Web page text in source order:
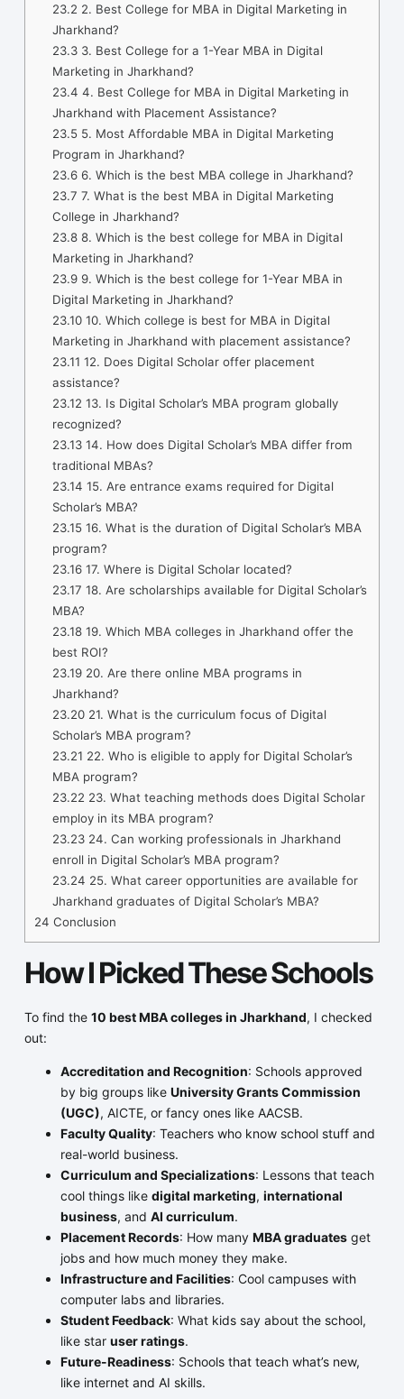
23.2 2. Best College for MBA in Digital Marketing in
Jharkhand?
23.33. Best College for a 1-Year MBA in Digital
Marketing in Jharkhand?
23.4 4. Best College for MBA in Digital Marketing in
Jharkhand with Placement Assistance?
23.55. Most Affordable MBA in Digital Marketing
Program in Jharkhand?
23.66. Which is the best MBA college in Jharkhand?
23.7 7. What is the best MBA in Digital Marketing
College in Jharkhand?
23.88. Which is the best college for MBA in Digital
Marketing in Jharkhand?
23.99. Which is the best college for 1-Year MBA in
Digital Marketing in Jharkhand?
23.1010. Which college is best for MBA in Digital
Marketing in Jharkhand with placement assistance?
23.11 12. Does Digital Scholar offer placement
assistance?
23.12 13. Is Digital Scholar’s MBA program globally
recognized?
23.1314. How does Digital Scholar’s MBA differ from
traditional MBAs?
23.14 15. Are entrance exams required for Digital
Scholar’s MBA?
23.1516. What is the duration of Digital Scholar’s MBA
program?
23.1617. Where is Digital Scholar located?
23.17 18. Are scholarships available for Digital Scholar’s
MBA?
23.1819. Which MBA colleges in Jharkhand offer the
best ROI?
23.1920. Are there online MBA programs in
Jharkhand?
23.2021. What is the curriculum focus of Digital
Scholar’s MBA program?
23.21 22. Who is eligible to apply for Digital Scholar’s
MBA program?
23.22 23. What teaching methods does Digital Scholar
employ in its MBA program?
23.2324. Can working professionals in Jharkhand
enroll in Digital Scholar’s MBA program?
23.24 25. What career opportunities are available for
Jharkhand graduates of Digital Scholar’s MBA?
24 Conclusion
How I Picked These Schools
To find the 10 best MBA colleges in Jharkhand, I checked
out:
Accreditation and Recognition: Schools approved
by big groups like University Grants Commission
(UGC), AICTE, or fancy ones like AACSB.
Faculty Quality: Teachers who know school stuff and
real-world business.
Curriculum and Specializations: Lessons that teach
cool things like digital marketing, international
business, and AI curriculum.
Placement Records: How many MBA graduatesget
jobs and how much money they make.
Infrastructure and Facilities: Cool campuses with
computer labs and libraries.
Student Feedback: What kids say about the school,
like star user ratings.
Future-Readiness: Schools that teach what’s new,
like internet and AI skills.